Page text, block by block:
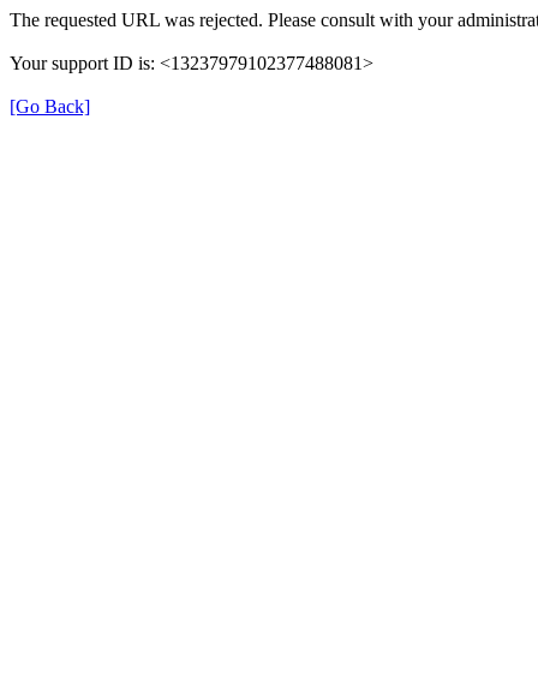
The requested URL was rejected. Please consult with your
Your support ID is: <13237979102377488081>
[Go Back]